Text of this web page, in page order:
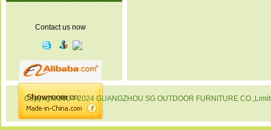
Contact us now
Copyright 2004-2024 GUANGZHOU SG OUTDOOR FURNITURE